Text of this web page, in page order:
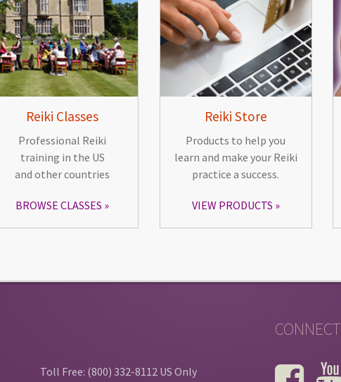
Reiki Classes
Professional Reiki
training in the US
and other countries
BROWSE CLASSES
Reiki Store
Products to help you
learn and make your Reiki
practice a success.
VIEW PRODUCTS
Toll Free: (800) 332-8112 US Only
CONNECT